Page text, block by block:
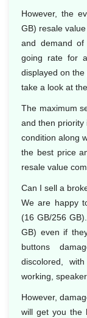
However, the
GB) resale
and demand
going rate for
displayed on the
take a look at
The maximum
and then priority
condition along
the best price
resale value
Can I sell a
We are happy
(16 GB/256
GB) even if
buttons
discolored,
working,
However,
will get you the